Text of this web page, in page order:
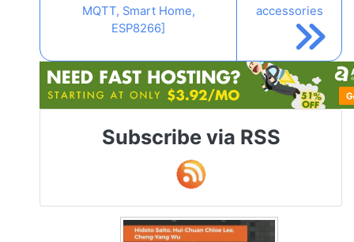
MQTT, Smart Home,
ESP8266]
accessories
Subscribe via RSS